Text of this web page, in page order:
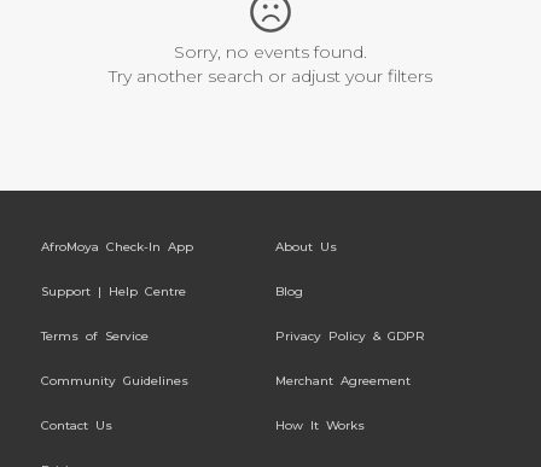
Sorry, no events found.
Try another search or adjust your filters
AfroMoya Check-In App About Us
Support | Help Centre Blog
Terms of Service Privacy Policy & GDPR
Community Guidelines Merchant Agreement
Contact Us How It Works